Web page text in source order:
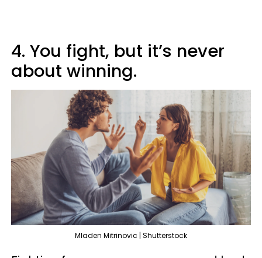
4. You fight, but it’s never
about winning.
Mladen Mitrinovic | Shutterstock